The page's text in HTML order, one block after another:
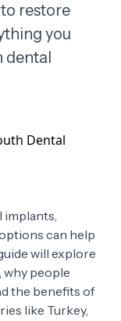
restore
you
dental
implants,
can help
will explore
why people
the benefits of
like Turkey,